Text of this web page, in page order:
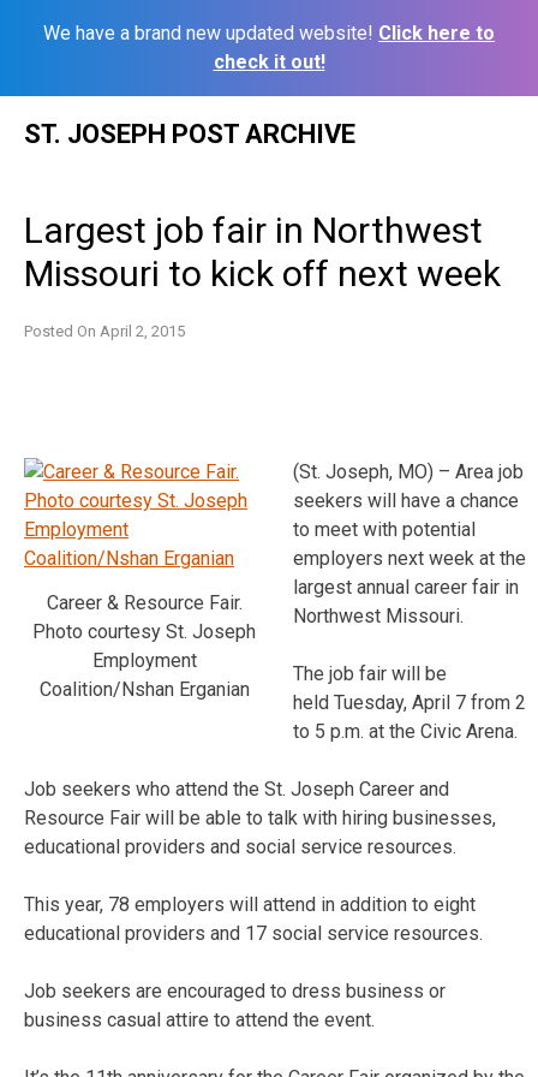
We have a brand new updated website! Click here to
check it out!
ST. JOSEPH POST ARCHIVE
Largest job fair in Northwest
Missouri to kick off next week
Posted On April 2, 2015
Career & Resource Fair.
Photo courtesy St. Joseph
Employment
Coalition/Nshan Erganian
(St. Joseph, MO) – Area job
seekers will have a chance
to meet with potential
employers next week at the
largest annual career fair in
Northwest Missouri.
The job fair will be
held Tuesday, April 7 from 2
to 5 p.m. at the Civic Arena.
Job seekers who attend the St. Joseph Career and
Resource Fair will be able to talk with hiring businesses,
educational providers and social service resources.
This year, 78 employers will attend in addition to eight
educational providers and 17 social service resources.
Job seekers are encouraged to dress business or
business casual attire to attend the event.